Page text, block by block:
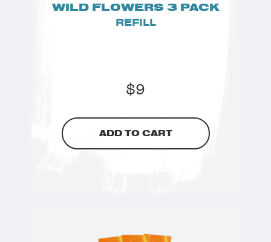
WILD FLOWERS 3 PACK
REFILL
$9
ADD TO CART